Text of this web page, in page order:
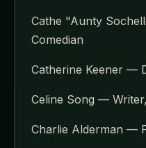
Cathe "Aunty
Comedian
Catherine Keener —
Celine Song —
Charlie Alderman —